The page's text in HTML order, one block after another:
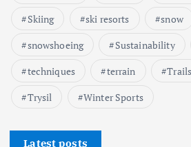
Skiing
ski resorts snow
snowshoeing
Sustainability
techniques
terrain Trails
Trysil
Winter Sports
Latest posts